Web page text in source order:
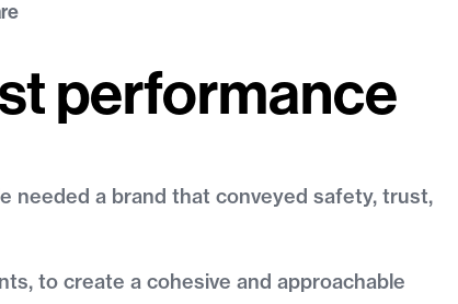
performance
needed a brand that conveyed safety, trust,
to create a cohesive and approachable